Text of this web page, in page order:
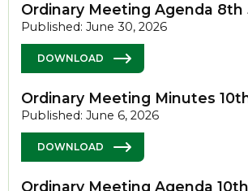
Ordinary Meeting Agenda 8th
Published: June 30, 2026
DOWNLOAD
Ordinary Meeting Minutes
Published: June 6, 2026
DOWNLOAD
Ordinary Meeting Agenda